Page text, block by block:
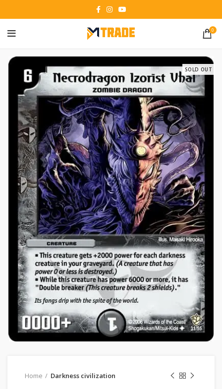
0
SOLD OUT
Home Darkness civilization